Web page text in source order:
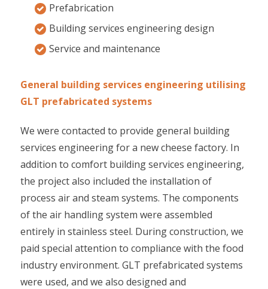
Prefabrication
Building services engineering design
Service and maintenance
General building services engineering utilising
GLT prefabricated systems
We were contacted to provide general building
services engineering for a new cheese factory. In
addition to comfort building services engineering,
the project also included the installation of
process air and steam systems. The components
of the air handling system were assembled
entirely in stainless steel. During construction, we
paid special attention to compliance with the food
industry environment. GLT prefabricated systems
were used, and we also designed and